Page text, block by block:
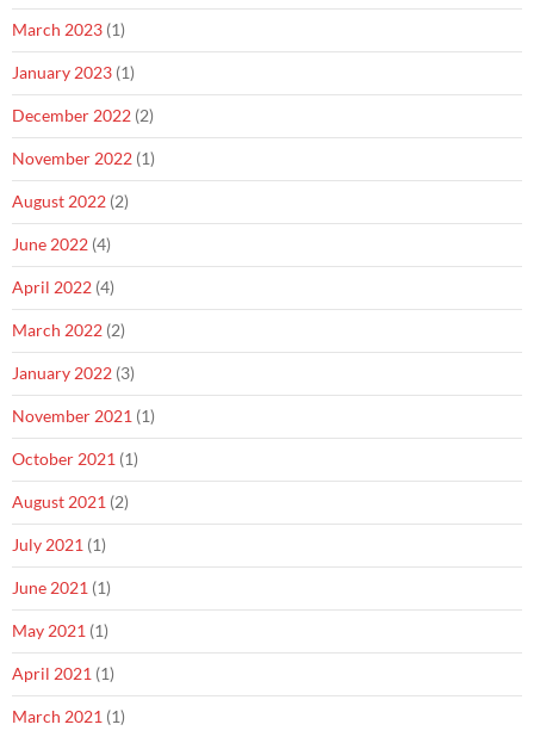
March 2023 (1)
January 2023 (1)
December 2022 (2)
November 2022 (1)
August 2022 (2)
June 2022 (4)
April 2022 (4)
March 2022 (2)
January 2022 (3)
November 2021 (1)
October 2021 (1)
August 2021 (2)
July 2021 (1)
June 2021 (1)
May 2021 (1)
April 2021 (1)
March 2021 (1)